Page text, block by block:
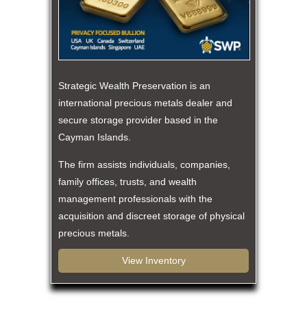
Strategic Wealth Preservation is an
international precious metals dealer and
secure storage provider based in the
Cayman Islands.
The firm assists individuals, companies,
family offices, trusts, and wealth
management professionals with the
acquisition and discreet storage of physical
precious metals.
View Inventory